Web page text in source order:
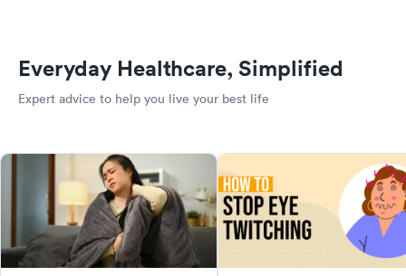
Everyday Healthcare, Simplified
Expert advice to help you live your best life